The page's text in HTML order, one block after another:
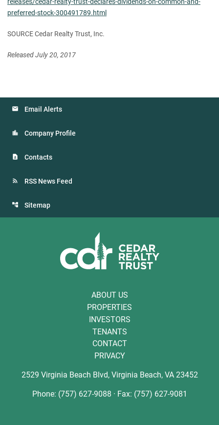
preferred-stock-300491789.html
SOURCE Cedar Realty Trust, Inc.
Released July 20, 2017
Email Alerts
Company Profile
Contacts
RSS News Feed
Sitemap
ABOUT US
PROPERTIES
INVESTORS
TENANTS
CONTACT
PRIVACY
2529 Virginia Beach Blvd, Virginia Beach, VA 23452
Phone: (757) 627-9088 · Fax: (757) 627-9081